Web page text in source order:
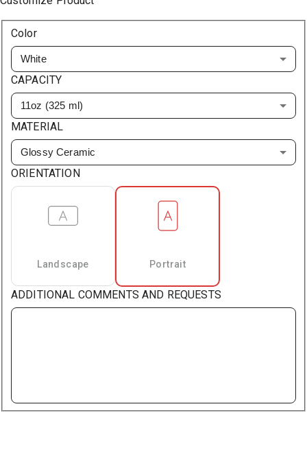
Color
White
CAPACITY
11oz (325 ml)
MATERIAL
Glossy Ceramic
ORIENTATION
Landscape Portrait
ADDITIONAL COMMENTS AND REQUESTS